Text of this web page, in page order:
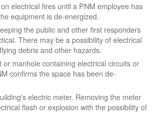
electrical fires until a PNM employee has
equipment is de-energized.
the public and other first responders
There may be a possibility of electrical
debris and other hazards.
or manhole containing electrical circuits or
confirms the space has been de-
electric meter. Removing the meter
flash or explosion with the possibility of